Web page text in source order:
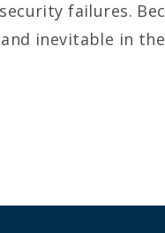
failures.
inevitable in